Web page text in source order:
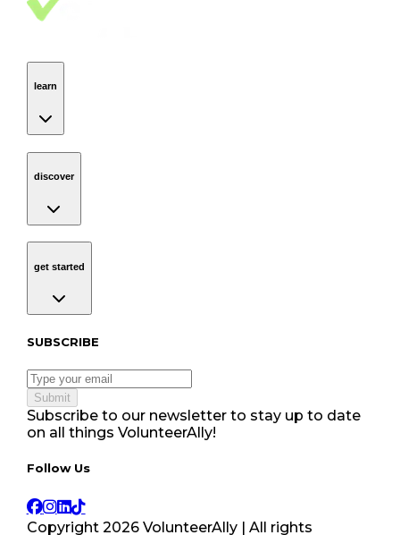
learn
discover
get started
Subscribe to our newsletter
SUBSCRIBE
Submit
Subscribe to our newsletter to stay up to date
on all things VolunteerAlly!
Follow Us tablet navigation
Follow Us
Copyright 2026VolunteerAlly | All rights